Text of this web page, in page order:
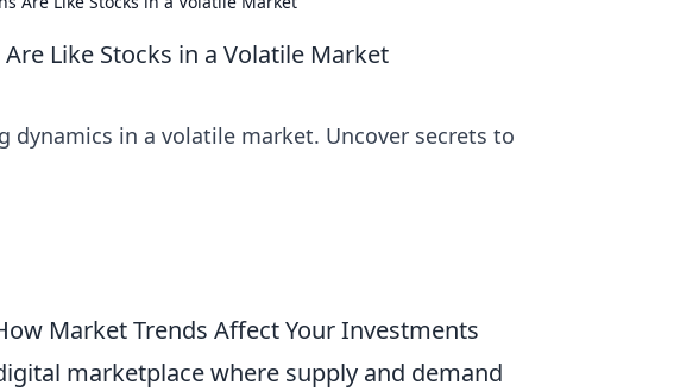
Like Stocks in a Volatile Market
dynamics in a volatile market. Uncover secrets to
Market Trends Affect Your Investments
marketplace where supply and demand